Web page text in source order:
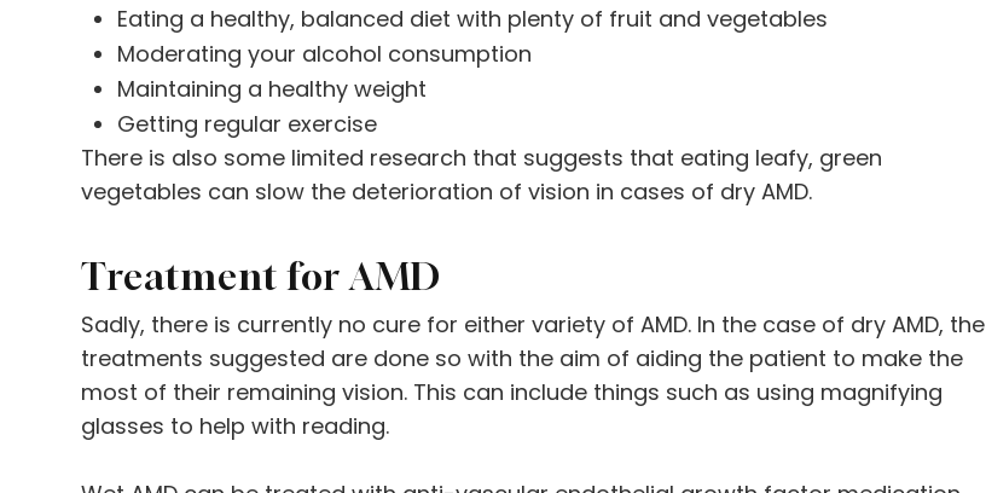
Eating a healthy, balanced diet with plenty of fruit and vegetables
Moderating your alcohol consumption
Maintaining a healthy weight
Getting regular exercise
There is also some limited research that suggests that eating leafy, green
vegetables can slow the deterioration of vision in cases of dry AMD.
Treatment for AMD
Sadly, there is currently no cure for either variety of AMD. In the case of dry AMD, the
treatments suggested are done so with the aim of aiding the patient to make the
most of their remaining vision. This can include things such as using magnifying
glasses to help with reading.